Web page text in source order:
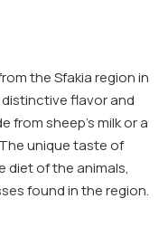
the Sfakia region in
flavor and
from sheep’s milk or a
unique taste of
diet of the animals,
found in the region.